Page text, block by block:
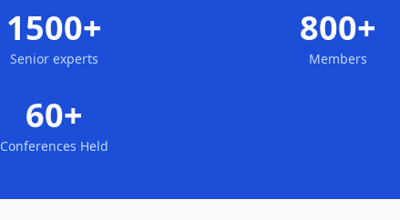
1500+
Senior experts
800+
Members
60+
Conferences Held